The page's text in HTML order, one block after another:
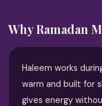
Why Ramadan
Haleem works
warm and built for
gives energy